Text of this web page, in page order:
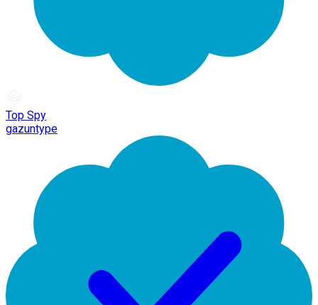
Top Spy
gazuntype